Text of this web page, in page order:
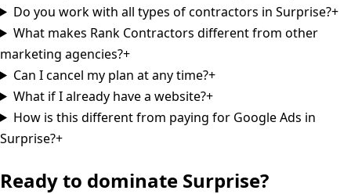
Do you work with all types of contractors in Surprise?+
What makes Rank Contractors different from other
marketing agencies?+
Can I cancel my plan at any time?+
What if I already have a website?+
How is this different from paying for Google Ads in
Surprise?+
Ready to dominate Surprise?